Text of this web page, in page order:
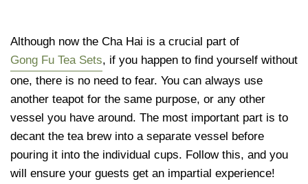
Although now the Cha Hai is a crucial part of
Gong Fu Tea Sets, if you happen to find yourself without
one, there is no need to fear. You can always use
another teapot for the same purpose, or any other
vessel you have around. The most important part is to
decant the tea brew into a separate vessel before
pouring it into the individual cups. Follow this, and you
will ensure your guests get an impartial experience!